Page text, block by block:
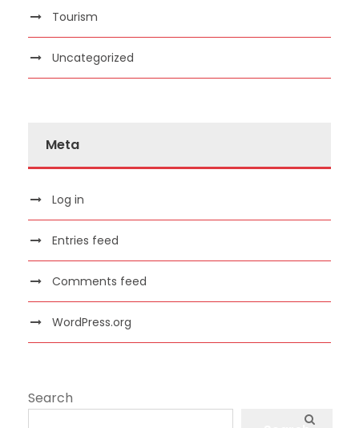
Tourism
Uncategorized
Meta
Log in
Entries feed
Comments feed
WordPress.org
Search